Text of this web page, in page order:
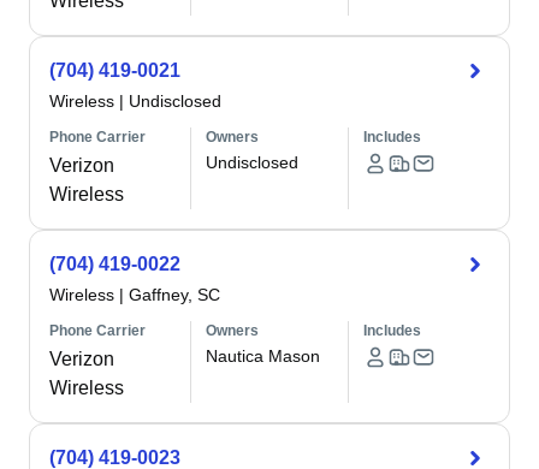
(704) 419-0021
Wireless | Undisclosed
Phone Carrier
Verizon
Wireless
Owners
Undisclosed
Includes
(704) 419-0022
Wireless | Gaffney, SC
Phone Carrier
Verizon
Wireless
Owners
Nautica Mason
Includes
(704) 419-0023